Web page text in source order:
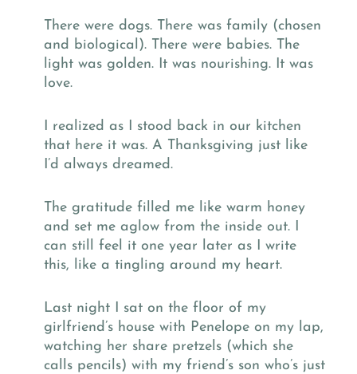
There were dogs. There was family (chosen
and biological). There were babies. The
light was golden. It was nourishing. It was
love.
I realized as I stood back in our kitchen
that here it was. A Thanksgiving just like
I’d always dreamed.
The gratitude filled me like warm honey
and set me aglow from the inside out. I
can still feel it one year later as I write
this, like a tingling around my heart.
Last night I sat on the floor of my
girlfriend’s house with Penelope on my lap,
watching her share pretzels (which she
calls pencils) with my friend’s son who’s just